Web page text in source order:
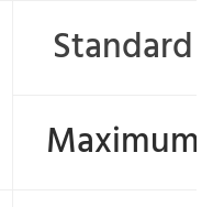
Standard
Maximum